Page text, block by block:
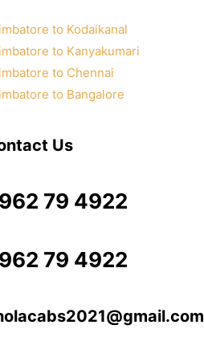
to Kodaikanal
to Kanyakumari
to Chennai
to Bangalore
Us
79 4922
79 4922